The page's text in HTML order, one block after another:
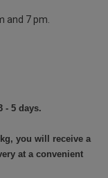
and 7 pm.
- 5 days.
you will receive a
at a convenient